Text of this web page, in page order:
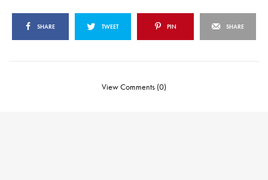
SHARE TWEET PIN SHARE
View Comments (0)